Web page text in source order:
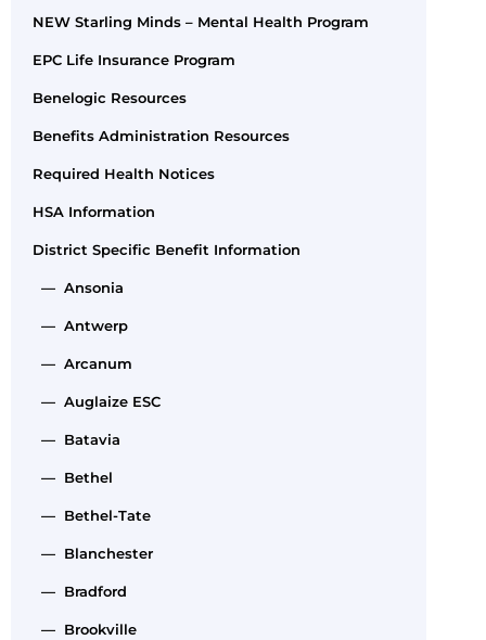
NEW Starling Minds – Mental Health Program
EPC Life Insurance Program
Benelogic Resources
Benefits Administration Resources
Required Health Notices
HSA Information
District Specific Benefit Information
— Ansonia
— Antwerp
— Arcanum
— Auglaize ESC
— Batavia
— Bethel
— Bethel-Tate
— Blanchester
— Bradford
— Brookville